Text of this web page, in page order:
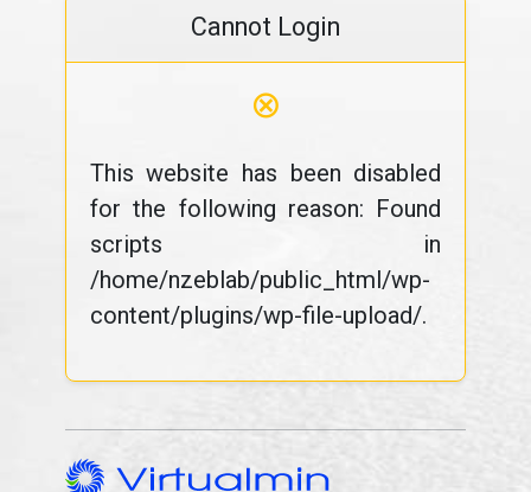
Cannot Login
⊗
This website has been disabled
for the following reason: Found
scripts in
/home/nzeblab/public_html/wp-
content/plugins/wp-file-upload/.